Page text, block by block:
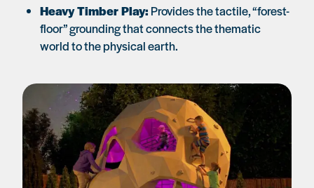
Heavy Timber Play: Provides the tactile, “forest-
floor” grounding that connects the thematic
world to the physical earth.